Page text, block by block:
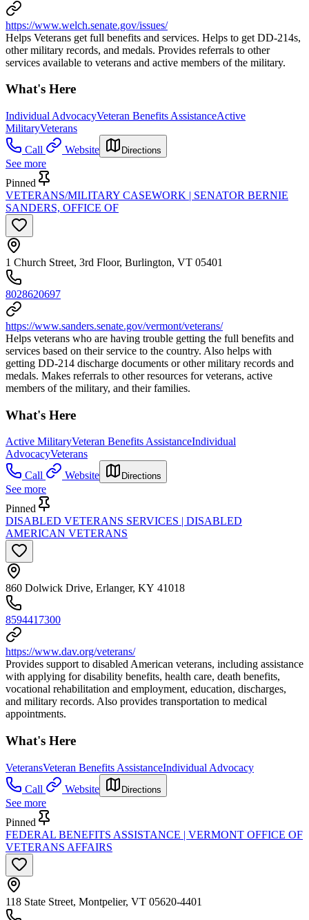
https://www.welch.senate.gov/issues/
Helps Veterans get full benefits and services. Helps to get DD-214s,
other military records, and medals. Provides referrals to other
services available to veterans and active members of the military.
What's Here
Individual AdvocacyVeteran Benefits AssistanceActive
MilitaryVeterans
Call
Website Directions
See more
Pinned
VETERANS/MILITARY CASEWORK | SENATOR BERNIE
SANDERS, OFFICE OF
1 Church Street, 3rd Floor, Burlington, VT 05401
8028620697
https://www.sanders.senate.gov/vermont/veterans/
Helps veterans who are having trouble getting the full benefits and
services based on their service to the country. Also helps with
getting DD-214 discharge documents or other military records and
medals. Makes referrals to other resources for veterans, active
members of the military, and their families.
What's Here
Active MilitaryVeteran Benefits AssistanceIndividual
AdvocacyVeterans
Call
Website Directions
See more
Pinned
DISABLED VETERANS SERVICES | DISABLED
AMERICAN VETERANS
860 Dolwick Drive, Erlanger, KY 41018
8594417300
https://www.dav.org/veterans/
Provides support to disabled American veterans, including assistance
with applying for disability benefits, health care, death benefits,
vocational rehabilitation and employment, education, discharges,
and military records. Also provides transportation to medical
appointments.
What's Here
VeteransVeteran Benefits AssistanceIndividual Advocacy
Call
Website Directions
See more
Pinned
FEDERAL BENEFITS ASSISTANCE | VERMONT OFFICE OF
VETERANS AFFAIRS
118 State Street, Montpelier, VT 05620-4401